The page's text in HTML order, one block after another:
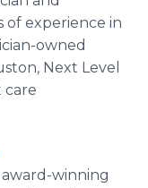
experience in
owned
Next Level
care
winning